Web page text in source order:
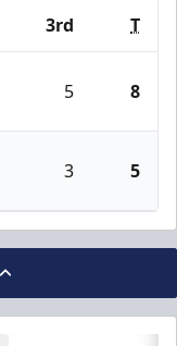
3rd T
5 8
3 5